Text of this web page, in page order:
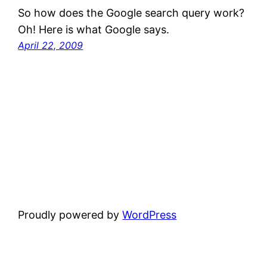
So how does the Google search query work?
Oh! Here is what Google says.
April 22, 2009
Proudly powered byWordPress